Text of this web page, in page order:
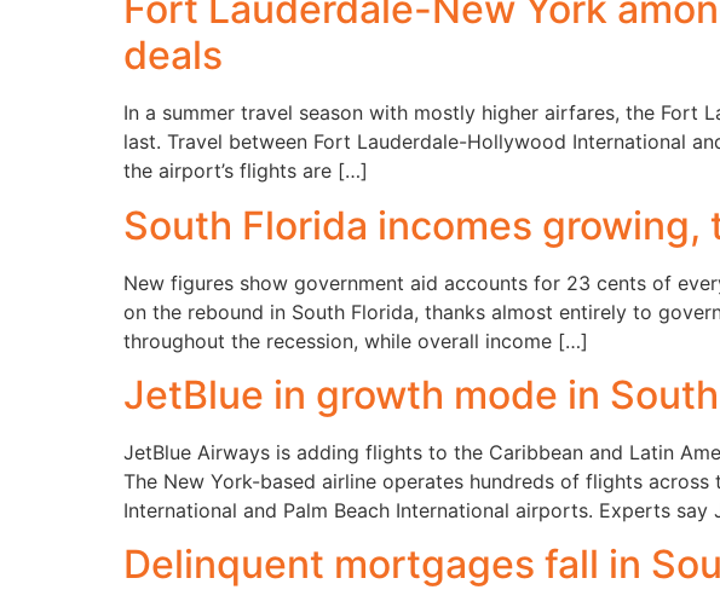
deals
In a summer travel season with mostly higher airfares, the
last. Travel between Fort Lauderdale-Hollywood International
the airport’s flights are […]
South Florida incomes
New figures show government aid accounts for 23 cents of
on the rebound in South Florida, thanks almost entirely to
throughout the recession, while overall income […]
JetBlue in growth mode in
JetBlue Airways is adding flights to the Caribbean and Latin
The New York-based airline operates hundreds of flights
International and Palm Beach International airports. Experts say
Delinquent mortgages fall in